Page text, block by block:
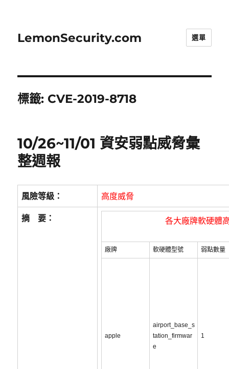
LemonSecurity.com 選單
標籤: CVE-2019-8718
10/26~11/01 資安弱點威脅彙
整週報
風險等級： 高度威脅
摘 要： 各大廠牌軟硬體
廠牌 軟硬體型號 弱點數量
apple
airport_base_s
tation_firmwar
e
1